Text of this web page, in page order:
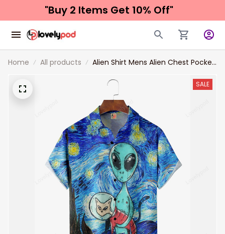
"Buy 2 Items Get 10% Off"
Home All products
Alien Shirt Mens Alien Chest Pocket
SALE